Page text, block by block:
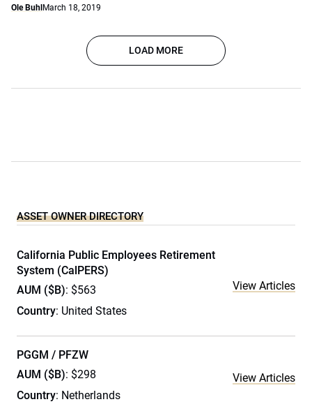
Ole Buhl March 18, 2019
LOAD MORE
ASSET OWNER DIRECTORY
California Public Employees Retirement
System (CalPERS)
AUM ($B): $563
Country: United States
View Articles
PGGM / PFZW
AUM ($B): $298
Country: Netherlands
View Articles